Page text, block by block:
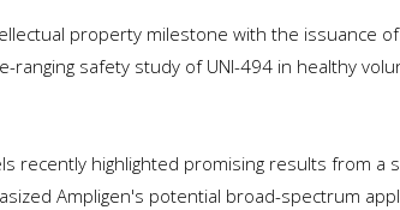
property milestone with the issuance
ranging safety study of UNI-494 in healthy
recently highlighted promising results from
Ampligen's potential broad-spectrum